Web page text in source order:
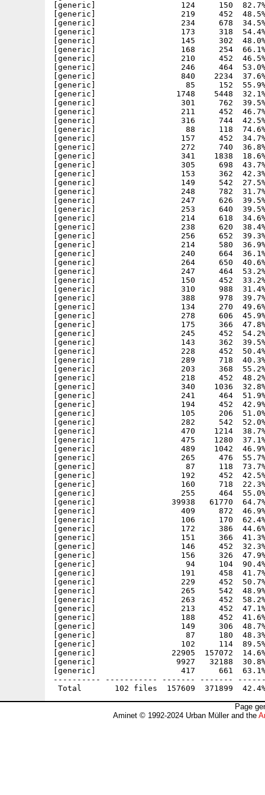
Page
Aminet © 1992-2024 Urban Müller and the